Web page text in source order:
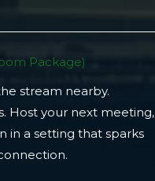
Package)​
stream nearby.
Host your next meeting,
in a setting that sparks